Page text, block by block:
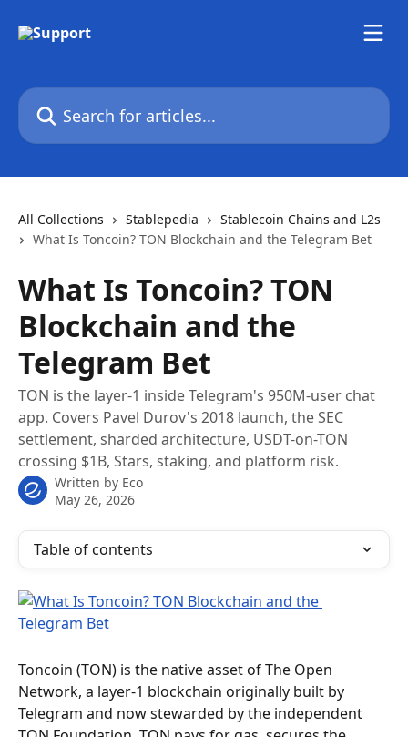
Search for articles...
All Collections Stablepedia
Stablecoin Chains and L2s
What Is Toncoin? TON Blockchain and the Telegram Bet
What Is Toncoin? TON
Blockchain and the
Telegram Bet
TON is the layer-1 inside Telegram's 950M-user chat
app. Covers Pavel Durov's 2018 launch, the SEC
settlement, sharded architecture, USDT-on-TON
crossing $1B, Stars, staking, and platform risk.
Written by Eco
May 26, 2026
Table of contents
Toncoin (TON) is the native asset of The Open
Network, a layer-1 blockchain originally built by
Telegram and now stewarded by the independent